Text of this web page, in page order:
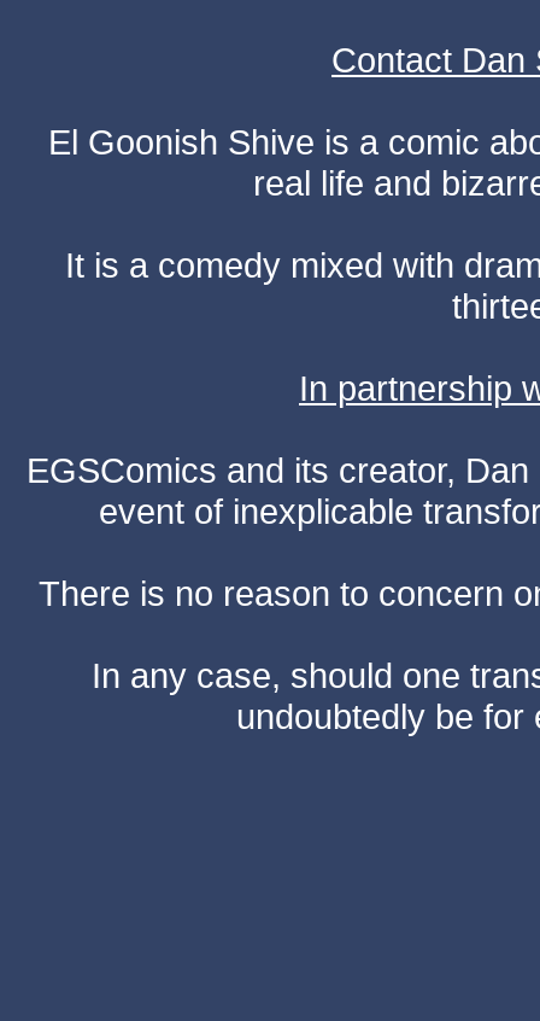
Contact Dan
El Goonish Shive is a comic
real life and
It is a comedy mixed with
In partnership
EGSComics and its creator,
event of inexplicable
There is no reason to concern
In any case, should one
undoubtedly be